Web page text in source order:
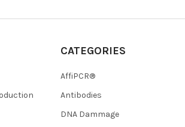
CATEGORIES
AffiPCR®
Antibodies
DNA Dammage